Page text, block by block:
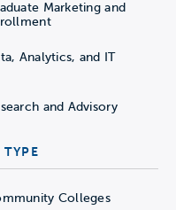
Marketing and
Analytics, and IT
and Advisory
Colleges